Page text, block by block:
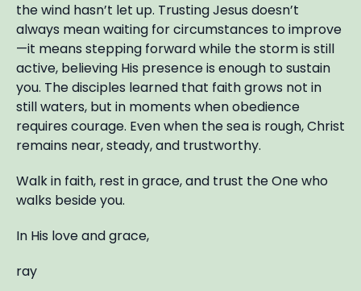
the wind hasn’t let up. Trusting Jesus doesn’t
always mean waiting for circumstances to improve
—it means stepping forward while the storm is still
active, believing His presence is enough to sustain
you. The disciples learned that faith grows not in
still waters, but in moments when obedience
requires courage. Even when the sea is rough, Christ
remains near, steady, and trustworthy.
Walk in faith, rest in grace, and trust the One who
walks beside you.
In His love and grace,
ray